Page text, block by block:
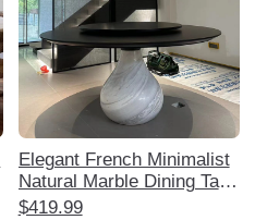
Elegant French Minimalist
Natural Marble Dining Tabl
e - Water Drop Design for
$419.99